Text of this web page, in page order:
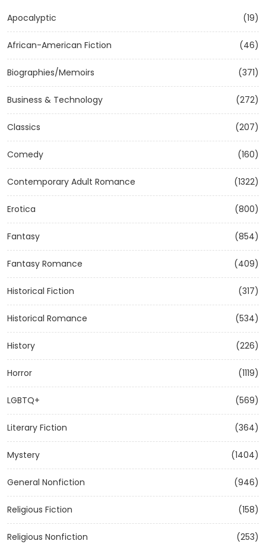
Apocalyptic (19)
African-American Fiction (46)
Biographies/Memoirs (371)
Business & Technology (272)
Classics (207)
Comedy (160)
Contemporary Adult Romance (1322)
Erotica (800)
Fantasy (854)
Fantasy Romance (409)
Historical Fiction (317)
Historical Romance (534)
History (226)
Horror (1119)
LGBTQ+ (569)
Literary Fiction (364)
Mystery (1404)
General Nonfiction (946)
Religious Fiction (158)
Religious Nonfiction (253)